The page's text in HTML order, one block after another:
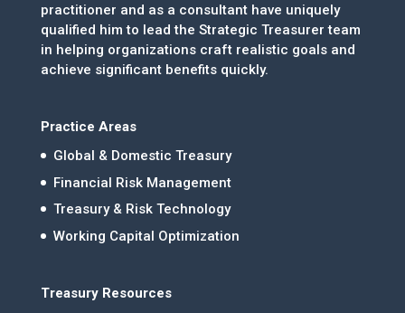
practitioner and as a consultant have uniquely
qualified him to lead the Strategic Treasurer team
in helping organizations craft realistic goals and
achieve significant benefits quickly.
Practice Areas
Global & Domestic Treasury
Financial Risk Management
Treasury & Risk Technology
Working Capital Optimization
Treasury Resources